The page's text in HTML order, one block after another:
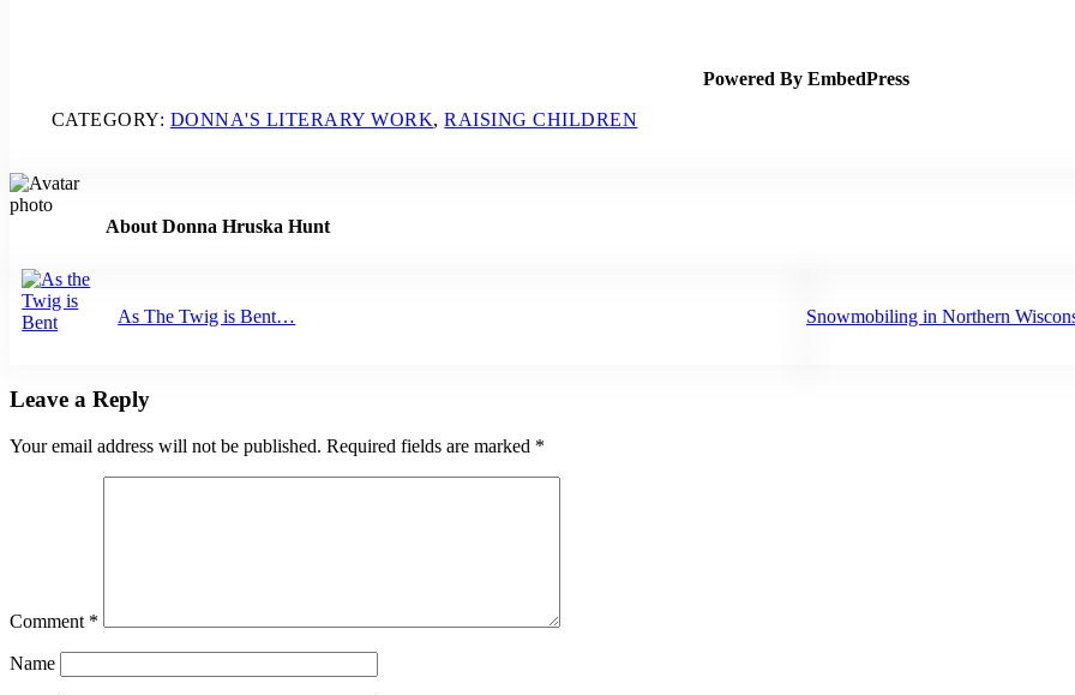
Powered By EmbedPress
CATEGORY: DONNA'S LITERARY WORK,RAISING CHILDREN
About Donna Hruska Hunt
Previous Post:
As The Twig is Bent…
Snowmobiling in Northern
Leave a Reply
Your email address will not be published. Required fields are marked *
Comment *
Name